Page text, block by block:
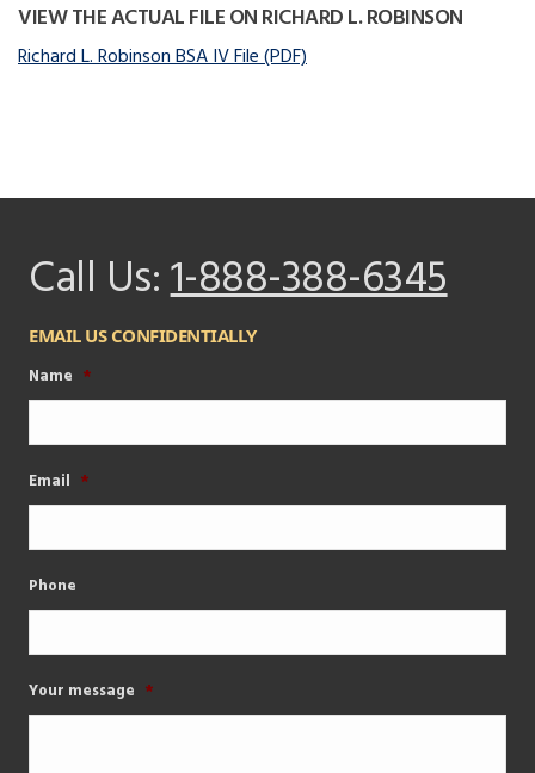
VIEW THE ACTUAL FILE ON RICHARD L. ROBINSON
Richard L. Robinson BSA IV File (PDF)
Call Us:1-888-388-6345
EMAIL US CONFIDENTIALLY
Name *
Email *
Phone
Your message *